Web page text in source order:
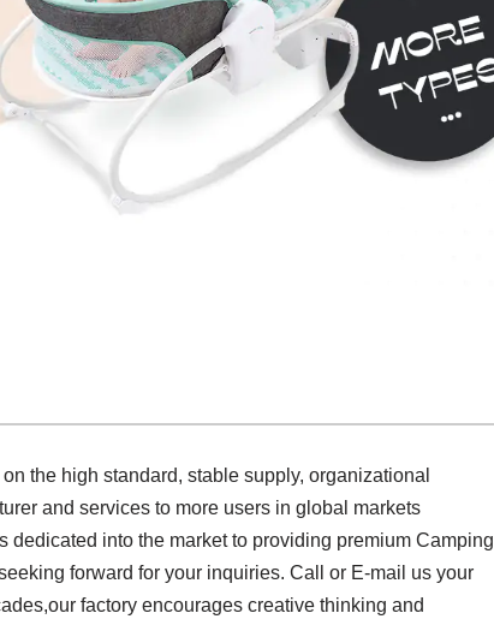
the high standard, stable supply, organizational
and services to more users in global markets
into the market to providing premium Camping
forward for your inquiries. Call or E-mail us your
factory encourages creative thinking and